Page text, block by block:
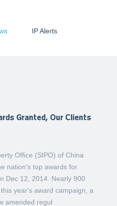
IP Alerts
Granted, Our Clients
Office (SIPO) of China
nation's top awards for
Dec 12, 2014. Nearly 900
year's award campaign, a
amended regul